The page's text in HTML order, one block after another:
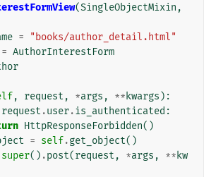
(SingleObjectMixin ,
=
"books/author_detail.html"
= AuthorInterestForm
, request , *args , ** kwargs ):
request .user.is_authenticated :
HttpResponseForbidden()
= self.get_object()
super() .post(request , *args , ** kw